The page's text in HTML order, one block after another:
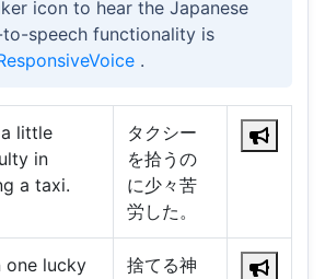
icon to hear the Japanese
speech functionality is
.
little
in
a taxi.
タクシー
を拾うの
に少々苦
労した。
one lucky
捨てる神